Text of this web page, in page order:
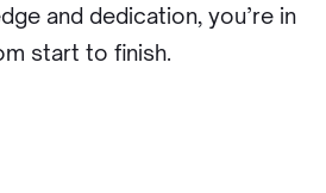
and dedication, you’re in
start to finish.